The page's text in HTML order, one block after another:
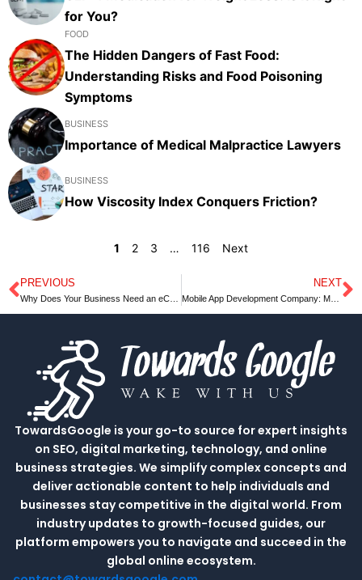
for You?
FOOD
The Hidden Dangers of Fast Food:
Understanding Risks and Food Poisoning
Symptoms
BUSINESS
Importance of Medical Malpractice Lawyers
BUSINESS
How Viscosity Index Conquers Friction?
1 2 3 … 116 Next
Prev
PREVIOUS NEXT
Mobile App Development Company: Must-Know Tech Trends in 2022
TowardsGoogle is your go-to source for expert insights
on SEO, digital marketing, technology, and online
business strategies. We simplify complex concepts and
deliver actionable content to help individuals and
businesses stay competitive in the digital world. From
industry updates to growth-focused guides, our
platform empowers you to navigate and succeed in the
global online ecosystem.